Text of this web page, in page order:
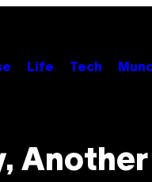
Life Tech
Another